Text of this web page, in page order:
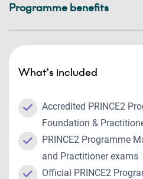
Programme benefits
What's included
Accredited PRINCE2
Foundation &
PRINCE2 Programme
and Practitioner exams
Official PRINCE2